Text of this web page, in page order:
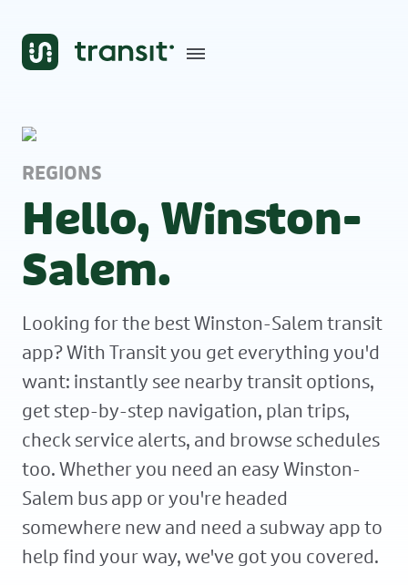
REGIONS
Hello, Winston-
Salem.
Looking for the best Winston-Salem transit
app? With Transit you get everything you'd
want: instantly see nearby transit options,
get step-by-step navigation, plan trips,
check service alerts, and browse schedules
too. Whether you need an easy Winston-
Salem bus app or you're headed
somewhere new and need a subway app to
help find your way, we've got you covered.